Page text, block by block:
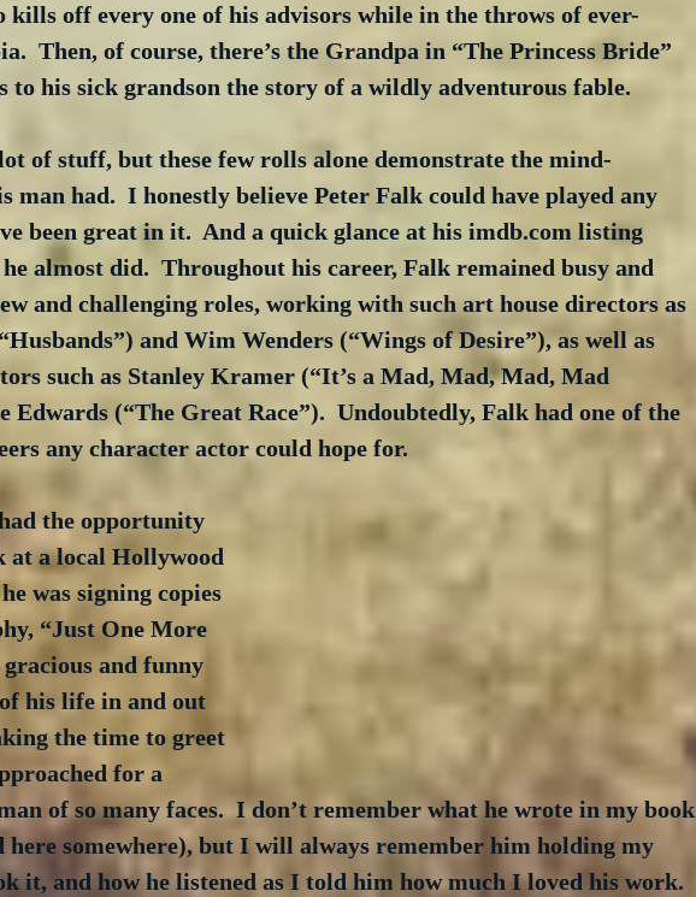
off every one of his advisors while in the throws of ever-
Then, of course, there’s the Grandpa in “The Princess Bride”
to his sick grandson the story of a wildly adventurous fable.
of stuff, but these few rolls alone demonstrate the mind-
man had.  I honestly believe Peter Falk could have played any
been great in it.  And a quick glance at his imdb.com listing
almost did.  Throughout his career, Falk remained busy and
and challenging roles, working with such art house directors as
and Wim Wenders (“Wings of Desire”), as well as
such as Stanley Kramer (“It’s a Mad, Mad, Mad, Mad
Edwards (“The Great Race”).  Undoubtedly, Falk had one of the
any character actor could hope for.
the opportunity
at a local Hollywood
was signing copies
“Just One More
and funny
his life in and out
the time to greet
for a
of so many faces.  I don’t remember what he wrote in my book
here somewhere), but I will always remember him holding my
it, and how he listened as I told him how much I loved his work.